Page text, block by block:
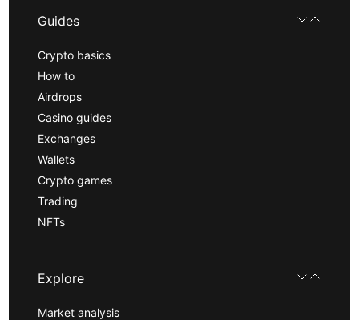
Guides
Crypto basics
How to
Airdrops
Casino guides
Exchanges
Wallets
Crypto games
Trading
NFTs
Explore
Market analysis